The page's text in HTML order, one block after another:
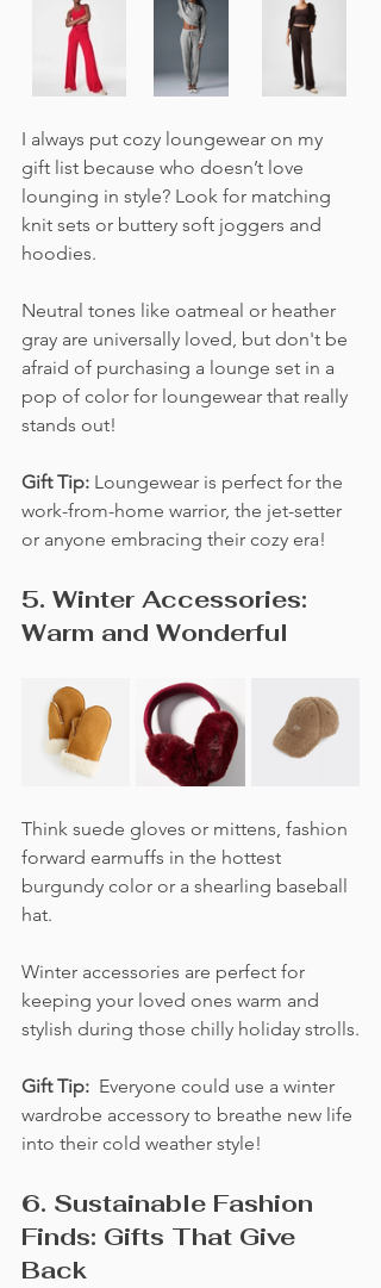
I always put cozy loungewear on my
gift list because who doesn’t love
lounging in style? Look for matching
knit sets or buttery soft joggers and
hoodies.
Neutral tones like oatmeal or heather
gray are universally loved, but don't be
afraid of purchasing a lounge set in a
pop of color for loungewear that really
stands out!
Gift Tip: Loungewear is perfect for the
work-from-home warrior, the jet-setter
or anyone embracing their cozy era!
5. Winter Accessories:
Warm and Wonderful
Think suede gloves or mittens, fashion
forward earmuffs in the hottest
burgundy color or a shearling baseball
hat.
Winter accessories are perfect for
keeping your loved ones warm and
stylish during those chilly holiday strolls.
Gift Tip: Everyone could use a winter
wardrobe accessory to breathe new life
into their cold weather style!
6. Sustainable Fashion
Finds: Gifts That Give
Back